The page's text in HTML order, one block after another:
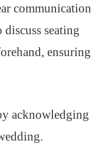
communication
seating
ensuring
acknowledging